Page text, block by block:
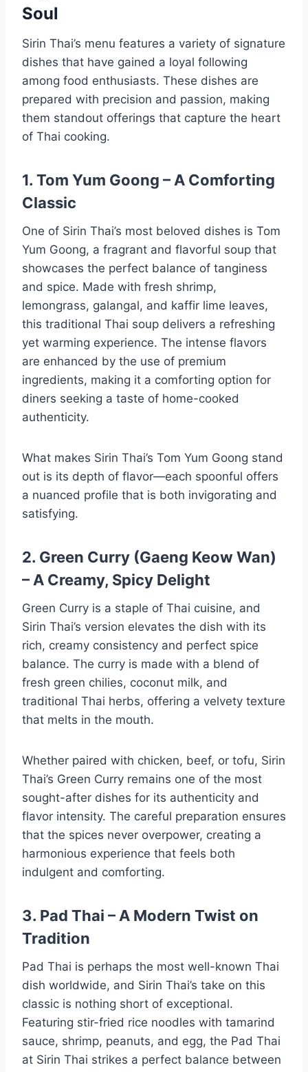
Soul
Sirin Thai’s menu features a variety of signature
dishes that have gained a loyal following
among food enthusiasts. These dishes are
prepared with precision and passion, making
them standout offerings that capture the heart
of Thai cooking.
1. Tom Yum Goong – A Comforting
Classic
One of Sirin Thai’s most beloved dishes is Tom
Yum Goong, a fragrant and flavorful soup that
showcases the perfect balance of tanginess
and spice. Made with fresh shrimp,
lemongrass, galangal, and kaffir lime leaves,
this traditional Thai soup delivers a refreshing
yet warming experience. The intense flavors
are enhanced by the use of premium
ingredients, making it a comforting option for
diners seeking a taste of home-cooked
authenticity.
What makes Sirin Thai’s Tom Yum Goong stand
out is its depth of flavor—each spoonful offers
a nuanced profile that is both invigorating and
satisfying.
2. Green Curry (Gaeng Keow Wan)
– A Creamy, Spicy Delight
Green Curry is a staple of Thai cuisine, and
Sirin Thai’s version elevates the dish with its
rich, creamy consistency and perfect spice
balance. The curry is made with a blend of
fresh green chilies, coconut milk, and
traditional Thai herbs, offering a velvety texture
that melts in the mouth.
Whether paired with chicken, beef, or tofu, Sirin
Thai’s Green Curry remains one of the most
sought-after dishes for its authenticity and
flavor intensity. The careful preparation ensures
that the spices never overpower, creating a
harmonious experience that feels both
indulgent and comforting.
3. Pad Thai – A Modern Twist on
Tradition
Pad Thai is perhaps the most well-known Thai
dish worldwide, and Sirin Thai’s take on this
classic is nothing short of exceptional.
Featuring stir-fried rice noodles with tamarind
sauce, shrimp, peanuts, and egg, the Pad Thai
at Sirin Thai strikes a perfect balance between